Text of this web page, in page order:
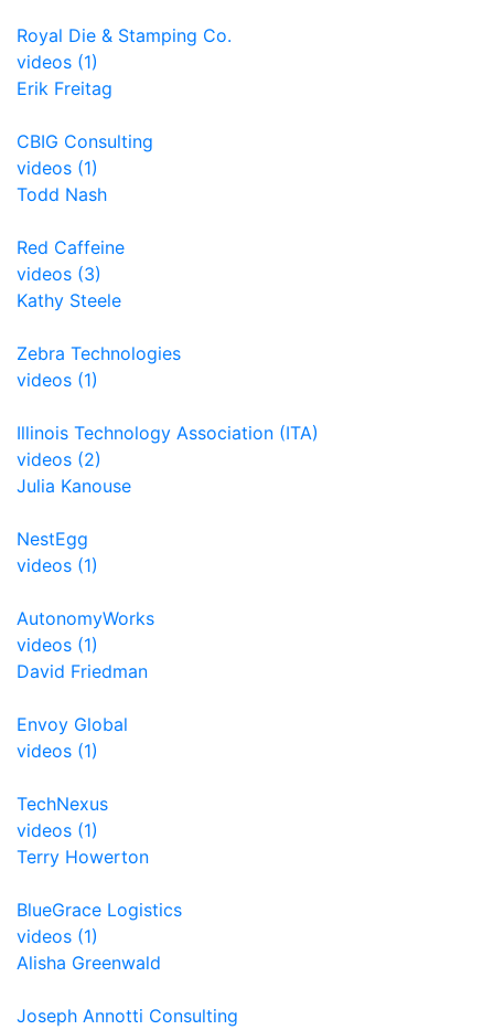
Royal Die & Stamping Co.
videos (1)
Erik Freitag
CBIG Consulting
videos (1)
Todd Nash
Red Caffeine
videos (3)
Kathy Steele
Zebra Technologies
videos (1)
Illinois Technology Association (ITA)
videos (2)
Julia Kanouse
NestEgg
videos (1)
AutonomyWorks
videos (1)
David Friedman
Envoy Global
videos (1)
TechNexus
videos (1)
Terry Howerton
BlueGrace Logistics
videos (1)
Alisha Greenwald
Joseph Annotti Consulting